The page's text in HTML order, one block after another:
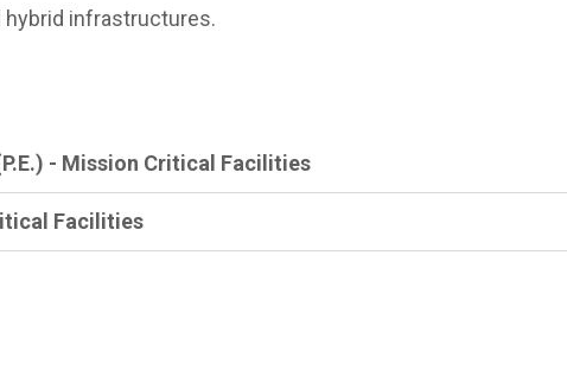
hybrid infrastructures.
- Mission Critical Facilities
Facilities